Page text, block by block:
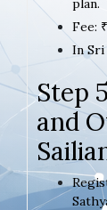
Fee:
In Sri
Step
and